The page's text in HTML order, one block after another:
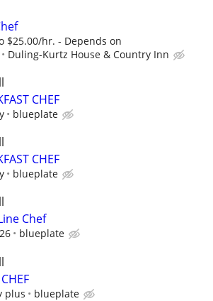
$25.00/hr. - Depends on
Duling-Kurtz House & Country Inn
CHEF
blueplate
CHEF
blueplate
Chef
blueplate
plus blueplate